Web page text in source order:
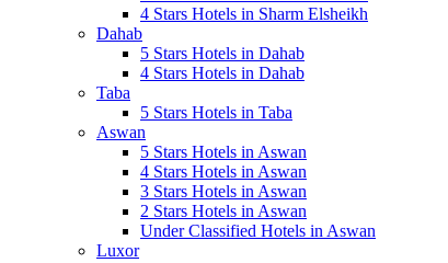
4 Stars Hotels in Sharm Elsheikh
Dahab
5 Stars Hotels in Dahab
4 Stars Hotels in Dahab
Taba
5 Stars Hotels in Taba
Aswan
5 Stars Hotels in Aswan
4 Stars Hotels in Aswan
3 Stars Hotels in Aswan
2 Stars Hotels in Aswan
Under Classified Hotels in Aswan
Luxor